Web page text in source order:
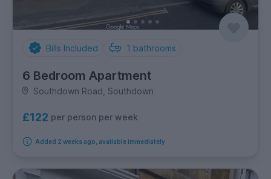
Bills Included 1 bathrooms
6 Bedroom Apartment
Southdown Road, Southdown
£122 per person per week
Added 2 weeks ago, available immediately